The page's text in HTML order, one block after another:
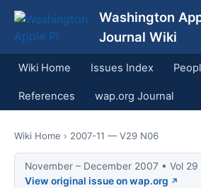
Washington
Journal Wiki
Wiki Home Issues Index
References wap.org Journal
Wiki Home › 2007-11 — V29 N06
November – December 2007 • Vol 29
View original issue on wap.org